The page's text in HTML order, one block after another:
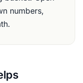
numbers,